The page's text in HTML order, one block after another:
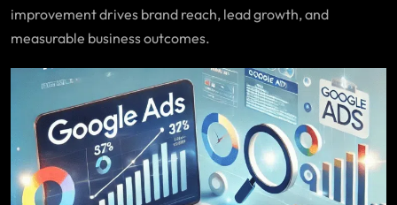
improvement drives brand reach, lead growth, and
measurable business outcomes.